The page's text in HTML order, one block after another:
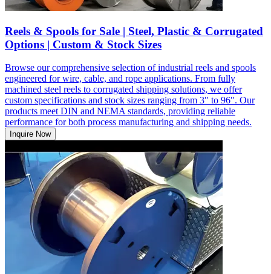
Reels & Spools for Sale | Steel, Plastic & Corrugated
Options | Custom & Stock Sizes
Browse our comprehensive selection of industrial reels and spools
engineered for wire, cable, and rope applications. From fully
machined steel reels to corrugated shipping solutions, we offer
custom specifications and stock sizes ranging from 3" to 96". Our
products meet DIN and NEMA standards, providing reliable
performance for both process manufacturing and shipping needs.
Inquire Now